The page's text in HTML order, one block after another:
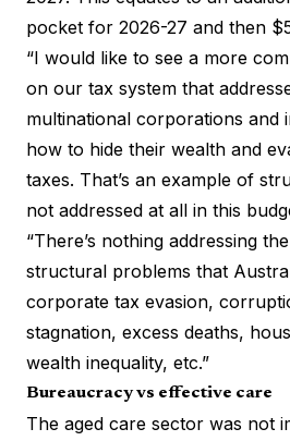
pocket for 2026-27 and then
“I would like to see a more
on our tax system that
multinational corporations and
how to hide their wealth and
taxes. That’s an example of
not addressed at all in this
“There’s nothing addressing
structural problems that
corporate tax evasion,
stagnation, excess deaths,
wealth inequality, etc.”
Bureaucracy vs effective care
The aged care sector was not